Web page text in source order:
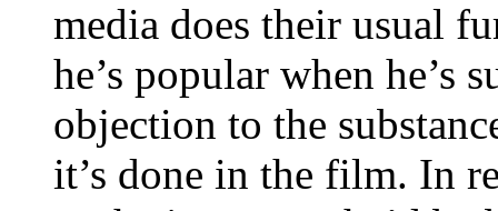
media does their usual
he’s popular when he’s
objection to the
it’s done in the film. In